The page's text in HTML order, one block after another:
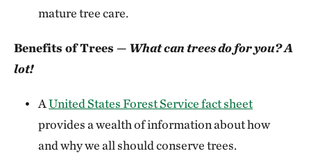
mature tree care.
Benefits of Trees — What can trees do for you? A
lot!
AUnited States Forest Service fact sheet
provides a wealth of information about how
and why we all should conserve trees.